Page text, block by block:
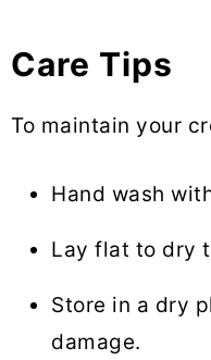
Care Tips
To maintain your
Hand wash
Lay flat to dry
Store in a dry
damage.